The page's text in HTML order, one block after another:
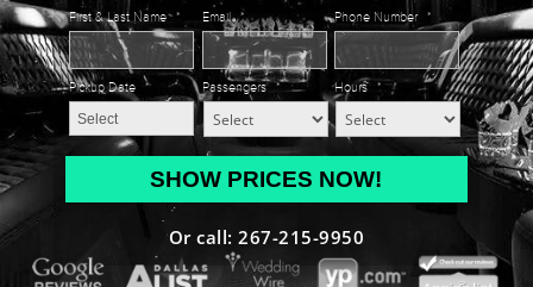
First & Last Name * Email * Phone Number *
Pickup Date *
YYYY
Passengers * Hours *
Or call: 267-215-9950